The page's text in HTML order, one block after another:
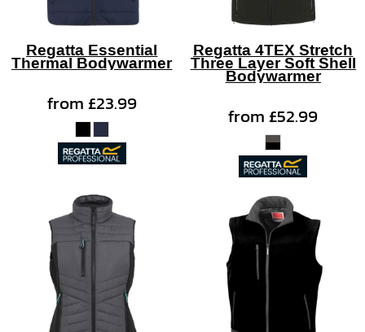
Regatta Essential
Thermal Bodywarmer
from£23.99
Regatta 4TEX Stretch
Three Layer Soft Shell
Bodywarmer
from£52.99